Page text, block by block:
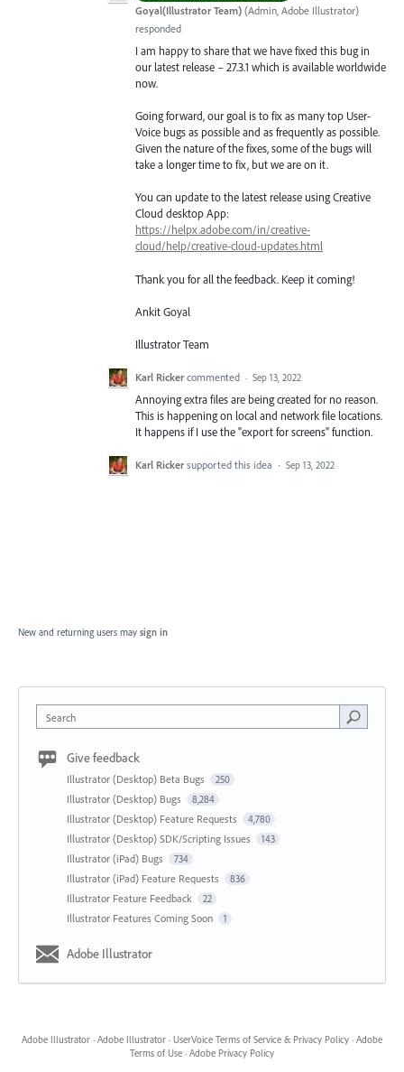
Goyal(Illustrator Team) (Admin, Adobe Illustrator)
responded
I am happy to share that we have fixed this bug in
our latest release – 27.3.1 which is available worldwide
now.
Going forward, our goal is to fix as many top User-
Voice bugs as possible and as frequently as possible.
Given the nature of the fixes, some of the bugs will
take a longer time to fix, but we are on it.
You can update to the latest release using Creative
Cloud desktop App:
https://helpx.adobe.com/in/creative-
cloud/help/creative-cloud-updates.html
Thank you for all the feedback. Keep it coming!
Ankit Goyal
Illustrator Team
Karl Ricker commented · Sep 13, 2022
Annoying extra files are being created for no reason.
This is happening on local and network file locations.
It happens if I use the "export for screens" function.
Karl Ricker supported this idea · Sep 13, 2022
New and returning users may sign in
Search
Give feedback
Illustrator (Desktop) Beta Bugs 250
Illustrator (Desktop) Bugs 8,284
Illustrator (Desktop) Feature Requests 4,780
Illustrator (Desktop) SDK/Scripting Issues 143
Illustrator (iPad) Bugs 734
Illustrator (iPad) Feature Requests 836
Illustrator Feature Feedback 22
Illustrator Features Coming Soon 1
Adobe Illustrator
Adobe Illustrator · Adobe Illustrator · UserVoice Terms of Service & Privacy Policy · Adobe
Terms of Use · Adobe Privacy Policy